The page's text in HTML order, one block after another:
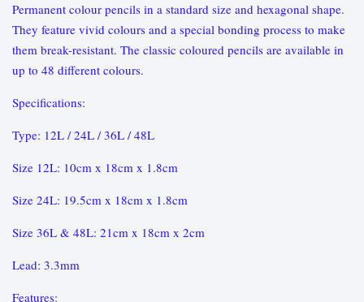
Permanent colour pencils in a standard size and hexagonal shape.
They feature vivid colours and a special bonding process to make
them break-resistant. The classic coloured pencils are available in
up to 48 different colours.
Specifications:
Type: 12L / 24L / 36L / 48L
Size 12L: 10cm x 18cm x 1.8cm
Size 24L: 19.5cm x 18cm x 1.8cm
Size 36L & 48L: 21cm x 18cm x 2cm
Lead: 3.3mm
Features: